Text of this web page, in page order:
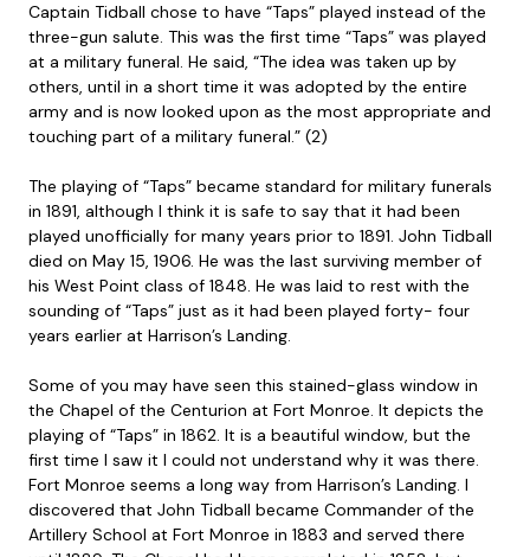
Captain Tidball chose to have “Taps” played instead of the
three-gun salute. This was the first time “Taps” was played
at a military funeral. He said, “The idea was taken up by
others, until in a short time it was adopted by the entire
army and is now looked upon as the most appropriate and
touching part of a military funeral.” (2)
The playing of “Taps” became standard for military funerals
in 1891, although I think it is safe to say that it had been
played unofficially for many years prior to 1891. John Tidball
died on May 15, 1906. He was the last surviving member of
his West Point class of 1848. He was laid to rest with the
sounding of “Taps” just as it had been played forty- four
years earlier at Harrison’s Landing.
Some of you may have seen this stained-glass window in
the Chapel of the Centurion at Fort Monroe. It depicts the
playing of “Taps” in 1862. It is a beautiful window, but the
first time I saw it I could not understand why it was there.
Fort Monroe seems a long way from Harrison’s Landing. I
discovered that John Tidball became Commander of the
Artillery School at Fort Monroe in 1883 and served there